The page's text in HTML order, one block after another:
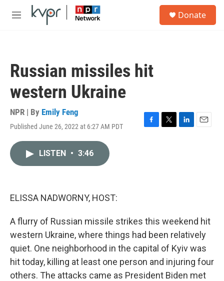
Skip to main content
M
Donate
Russian missiles hit
western Ukraine
NPR | By Emily Feng
Published June 26, 2022 at 6:27 AM PDT
F
T
L
E
LISTEN • 3:46
ELISSA NADWORNY, HOST:
A flurry of Russian missile strikes this weekend hit
western Ukraine, where things had been relatively
quiet. One neighborhood in the capital of Kyiv was
hit today, killing at least one person and injuring four
others. The attacks came as President Biden met